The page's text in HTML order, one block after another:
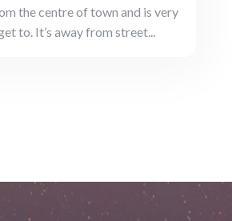
the centre of town and is very
to. It’s away from street...